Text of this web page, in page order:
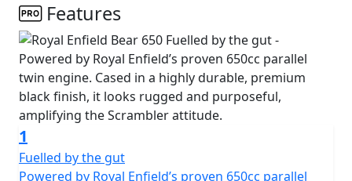
Features
1
Fuelled by the gut
Powered by Royal Enfield’s proven 650cc parallel